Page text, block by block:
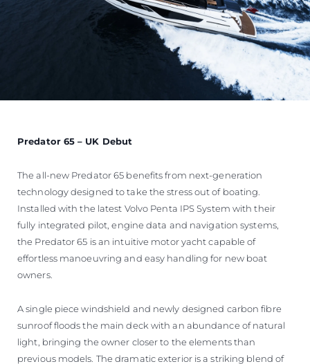
Predator 65 – UK Debut
The all-new Predator 65 benefits from next-generation
technology designed to take the stress out of boating.
Installed with the latest Volvo Penta IPS System with their
fully integrated pilot, engine data and navigation systems,
the Predator 65 is an intuitive motor yacht capable of
effortless manoeuvring and easy handling for new boat
owners.
A single piece windshield and newly designed carbon fibre
sunroof floods the main deck with an abundance of natural
light, bringing the owner closer to the elements than
previous models. The dramatic exterior is a striking blend of